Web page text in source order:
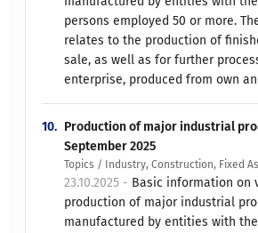
persons employed 50 or more.
relates to the production of
sale, as well as for further
enterprise, produced from own
10. Production of major industrial
September 2025
Topics / Industry, Construction, Fixed
23.10.2025 - Basic information on
production of major industrial
manufactured by entities with